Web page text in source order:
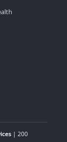
| 200